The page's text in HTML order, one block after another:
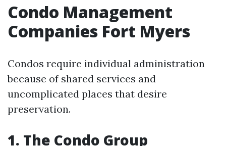
Condo Management
Companies Fort Myers
Condos require individual administration
because of shared services and
uncomplicated places that desire
preservation.
1. The Condo Group